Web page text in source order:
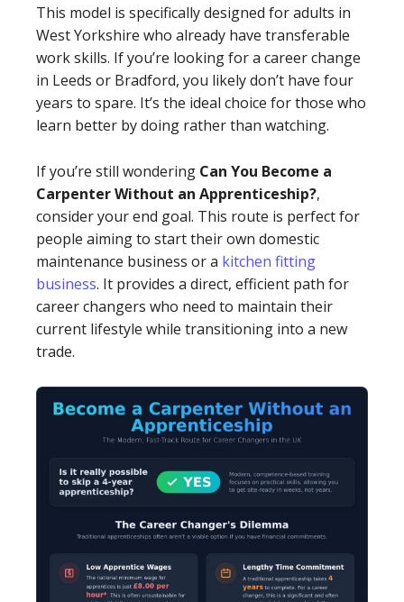
This model is specifically designed for adults in
West Yorkshire who already have transferable
work skills. If you’re looking for a career change
in Leeds or Bradford, you likely don’t have four
years to spare. It’s the ideal choice for those who
learn better by doing rather than watching.
If you’re still wondering Can You Become a
Carpenter Without an Apprenticeship?,
consider your end goal. This route is perfect for
people aiming to start their own domestic
maintenance business or a kitchen fitting
business. It provides a direct, efficient path for
career changers who need to maintain their
current lifestyle while transitioning into a new
trade.